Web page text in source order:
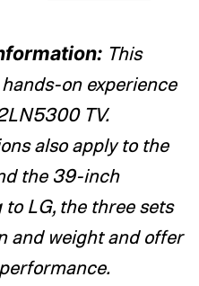
This
on experience
TV.
also apply to the
the 39-inch
LG, the three sets
and weight and offer